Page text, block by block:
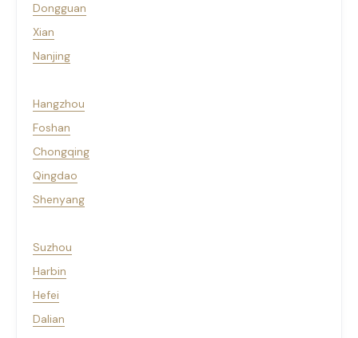
Dongguan
Xian
Nanjing
Hangzhou
Foshan
Chongqing
Qingdao
Shenyang
Suzhou
Harbin
Hefei
Dalian